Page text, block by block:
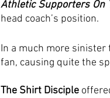
Athletic Supporters On
head coach’s position.
In a much more
fan, causing quite the
The Shirt Disciple